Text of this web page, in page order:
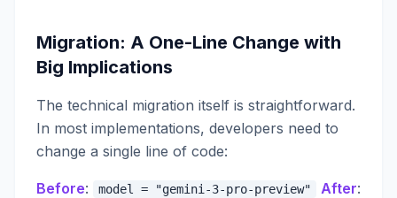
Migration: A One-Line Change with
Big Implications
The technical migration itself is straightforward.
In most implementations, developers need to
change a single line of code:
Before: model = "gemini-3-pro-preview" After: